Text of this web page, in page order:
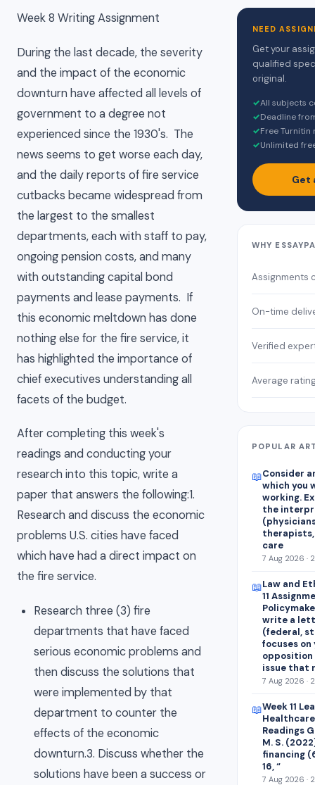
Week 8 Writing Assignment
During the last decade, the severity
and the impact of the economic
downturn have affected all levels of
government to a degree not
experienced since the 1930's. The
news seems to get worse each day,
and the daily reports of fire service
cutbacks became widespread from
the largest to the smallest
departments, each with staff to pay,
ongoing pension costs, and many
with outstanding capital bond
payments and lease payments. If
this economic meltdown has done
nothing else for the fire service, it
has highlighted the importance of
chief executives understanding all
facets of the budget.
After completing this week's
readings and conducting your
research into this topic, write a
paper that answers the following:1.
Research and discuss the economic
problems U.S. cities have faced
which have had a direct impact on
the fire service.
Research three (3) fire
departments that have faced
serious economic problems and
then discuss the solutions that
were implemented by that
department to counter the
effects of the economic
downturn.3. Discuss whether the
solutions have been a success or
NEED
Get your
qualified
original.
✓All subjects
✓Deadline
✓Free
✓Unlimited
Get
WHY
Assignments
On-time
Verified
Average
POPULAR
📖Consider
which you
working.
the
care
7 Aug 2026 ·
📖Law and
11
write a
(federal,
focuses
issue that
7 Aug 2026 ·
📖Week 11
Readings
M. S.
financing
16, “
7 Aug 2026 ·